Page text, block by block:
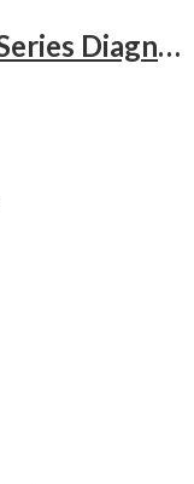
Aiims-Mamc-Pgi Imaging Series Diagnostic Radiology Chest And Cardiovascular Imaging